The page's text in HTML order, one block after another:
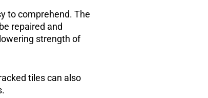
to comprehend. The
repaired and
strength of
tiles can also